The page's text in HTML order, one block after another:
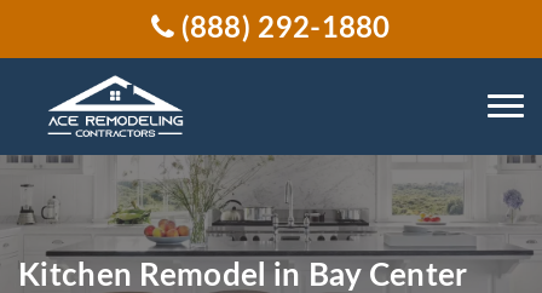
(888) 292-1880
Kitchen Remodel in Bay Center